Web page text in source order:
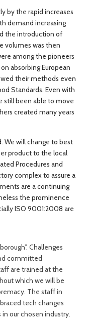
by the rapid increases
demand increasing
the introduction of
volumes was then
among the pioneers
absorbing European
their methods even
Standards. Even with
still been able to move
created many years
We will change to best
product to the local
Procedures and
complex to assure a
are a continuing
the prominence
ISO 9001:2008 are
Challenges
committed
are trained at the
which we will be
The staff in
tech changes
our chosen industry.